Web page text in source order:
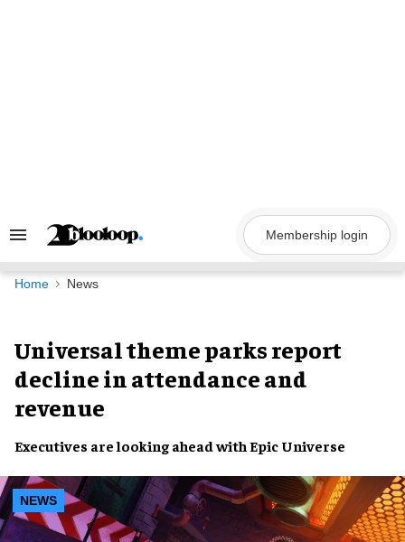
Search
Navigation
Membership login
Home News
Universal theme parks report
decline in attendance and
revenue
Executives are looking ahead with Epic Universe
NEWS